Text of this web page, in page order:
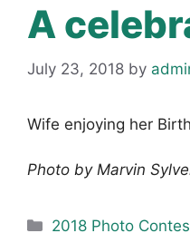
A
July 23, 2018 by
Wife enjoying her
Photo by Marvin
Categories
2018 Photo